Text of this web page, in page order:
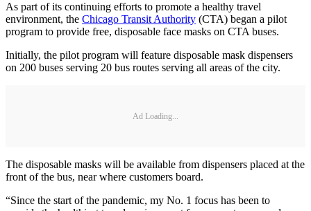
As part of its continuing efforts to promote a healthy travel
environment, the Chicago Transit Authority (CTA) began a pilot
program to provide free, disposable face masks on CTA buses.
Initially, the pilot program will feature disposable mask dispensers
on 200 buses serving 20 bus routes serving all areas of the city.
Ad Loading...
The disposable masks will be available from dispensers placed at the
front of the bus, near where customers board.
“Since the start of the pandemic, my No. 1 focus has been to